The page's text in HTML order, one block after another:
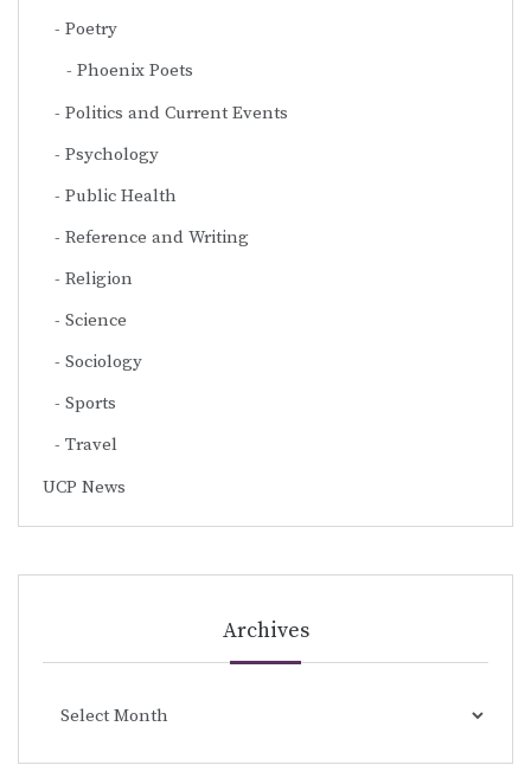
Poetry
Phoenix Poets
Politics and Current Events
Psychology
Public Health
Reference and Writing
Religion
Science
Sociology
Sports
Travel
UCP News
Archives